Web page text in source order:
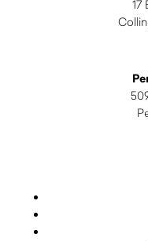
17